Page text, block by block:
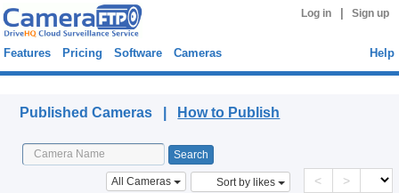
Log in Sign up
Features Pricing Software Cameras Help
Published Cameras | How to Publish
All Cameras Sort by likes < >